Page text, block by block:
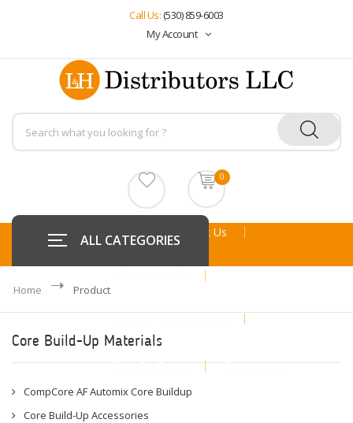
Call Us:(530) 859-6003
My Account
0
ALL CATEGORIES
Home About Us
Shop By Brand Contact Us
Home Product
Core Build-Up Materials
CompCore AF Automix Core Buildup
Core Build-Up Accessories